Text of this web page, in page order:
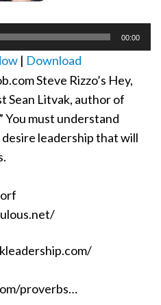
00:00
| Download
Steve Rizzo’s Hey,
Sean Litvak, author of
You must understand
leadership that will
proverbs…